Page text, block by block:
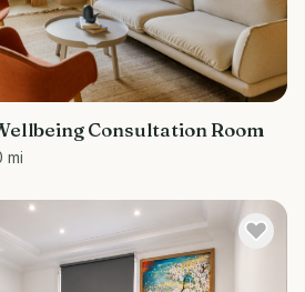
Consultation Room
mi